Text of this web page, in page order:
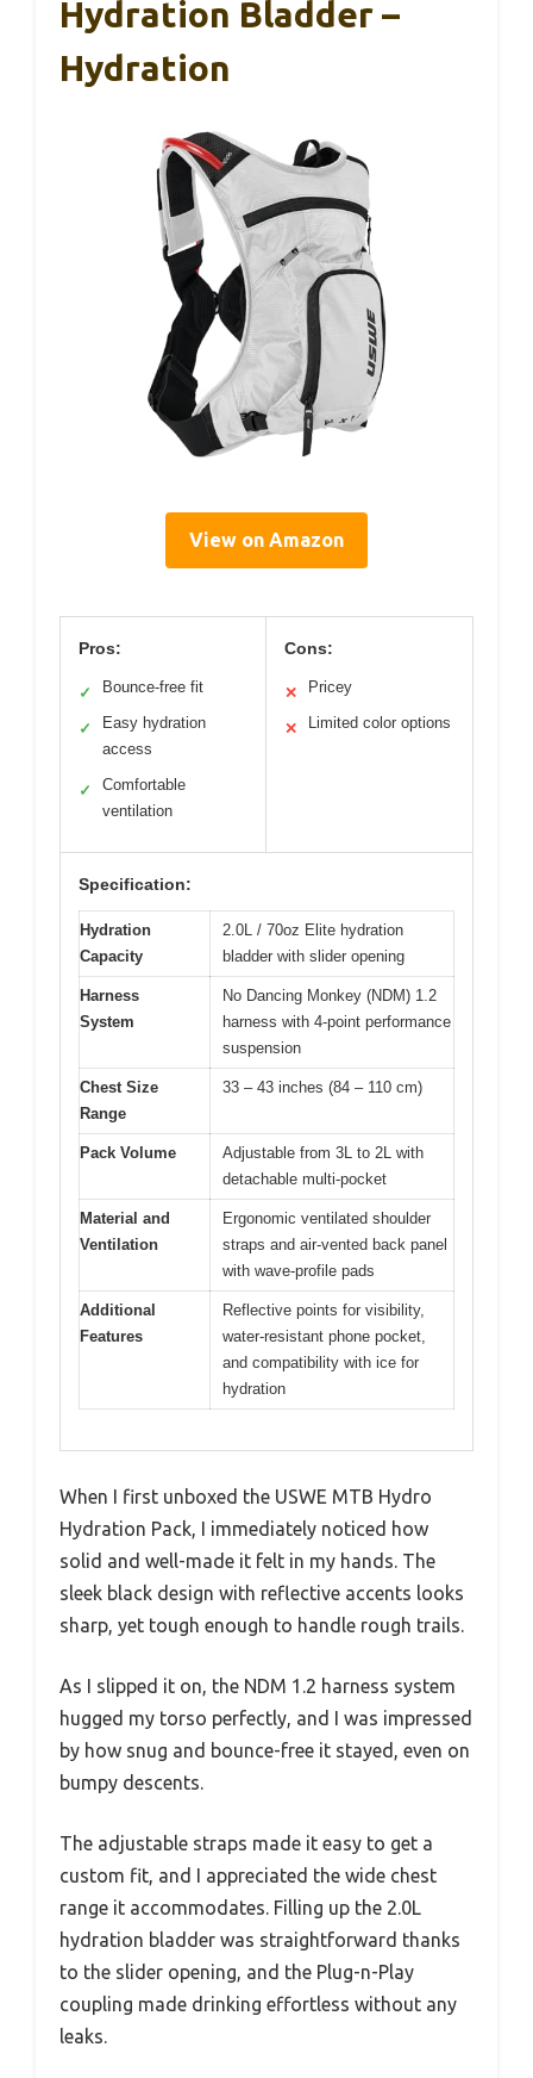
Hydration Bladder –
Hydration
View on Amazon
Pros:
✓ Bounce-free fit
✓
Easy hydration
access
✓
Comfortable
ventilation
Cons:
✕ Pricey
✕ Limited color options
Specification:
Hydration
Capacity
2.0L / 70oz Elite hydration
bladder with slider opening
Harness
System
No Dancing Monkey (NDM) 1.2
harness with 4-point performance
suspension
Chest Size
Range
33 – 43 inches (84 – 110 cm)
Pack Volume
Adjustable from 3L to 2L with
detachable multi-pocket
Material and
Ventilation
Ergonomic ventilated shoulder
straps and air-vented back panel
with wave-profile pads
Additional
Features
Reflective points for visibility,
water-resistant phone pocket,
and compatibility with ice for
hydration
When I first unboxed the USWE MTB Hydro
Hydration Pack, I immediately noticed how
solid and well-made it felt in my hands. The
sleek black design with reflective accents looks
sharp, yet tough enough to handle rough trails.
As I slipped it on, the NDM 1.2 harness system
hugged my torso perfectly, and I was impressed
by how snug and bounce-free it stayed, even on
bumpy descents.
The adjustable straps made it easy to get a
custom fit, and I appreciated the wide chest
range it accommodates. Filling up the 2.0L
hydration bladder was straightforward thanks
to the slider opening, and the Plug-n-Play
coupling made drinking effortless without any
leaks.